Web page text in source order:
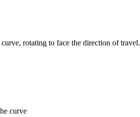
rotating to face the direction of travel.
curve